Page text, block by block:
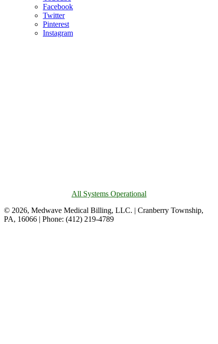
Facebook
Twitter
Pinterest
Instagram
All Systems Operational
© 2026, Medwave Medical Billing, LLC. | Cranberry Township,
PA, 16066 | Phone: (412) 219-4789